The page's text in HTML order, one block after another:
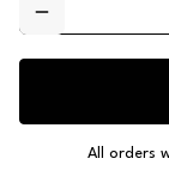
remove
All orders